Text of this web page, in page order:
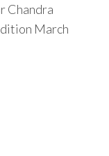
Chandra
March